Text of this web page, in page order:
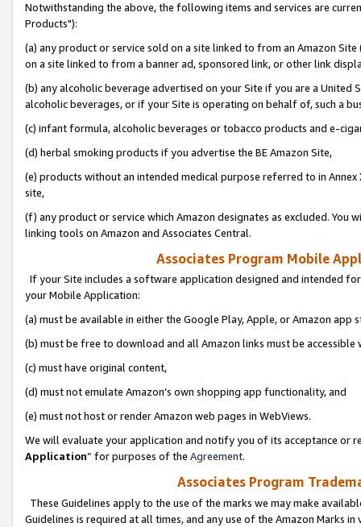
Notwithstanding the above, the following items and services are
Products"):
(a) any product or service sold on a site linked to from an Amazon
on a site linked to from a banner ad, sponsored link, or other link
(b) any alcoholic beverage advertised on your Site if you are a
alcoholic beverages, or if your Site is operating on behalf of, such a
(c) infant formula, alcoholic beverages or tobacco products and e-
(d) herbal smoking products if you advertise the BE Amazon Site,
(e) products without an intended medical purpose referred to in
site,
(f) any product or service which Amazon designates as excluded. You
linking tools on Amazon and Associates Central.
Associates Program Mobile
If your Site includes a software application designed and intended
your Mobile Application:
(a) must be available in either the Google Play, Apple, or Amazon app
(b) must be free to download and all Amazon links must be
(c) must have original content,
(d) must not emulate Amazon’s own shopping app functionality, and
(e) must not host or render Amazon web pages in WebViews.
We will evaluate your application and notify you of its acceptance or
Application” for purposes of the Agreement.
Associates Program
These Guidelines apply to the use of the marks we may make
Guidelines is required at all times, and any use of the Amazon Marks